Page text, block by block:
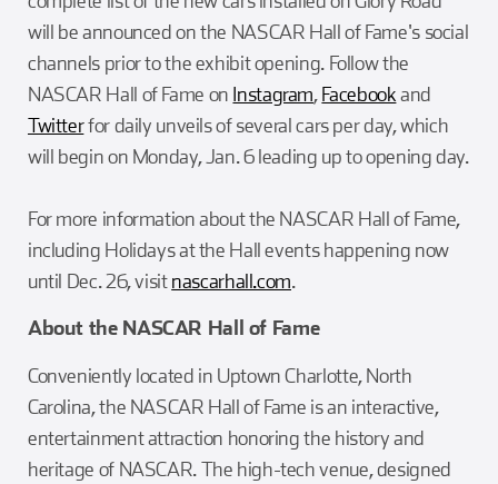
will be announced on the NASCAR Hall of Fame's social
channels prior to the exhibit opening. Follow the
NASCAR Hall of Fame on Instagram,Facebookand
Twitterfor daily unveils of several cars per day, which
will begin on Monday, Jan. 6 leading up to opening day.
For more information about the NASCAR Hall of Fame,
including Holidays at the Hall events happening now
until Dec. 26, visitnascarhall.com.
About the NASCAR Hall of Fame
Conveniently located in Uptown Charlotte, North
Carolina, the NASCAR Hall of Fame is an interactive,
entertainment attraction honoring the history and
heritage of NASCAR. The high-tech venue, designed